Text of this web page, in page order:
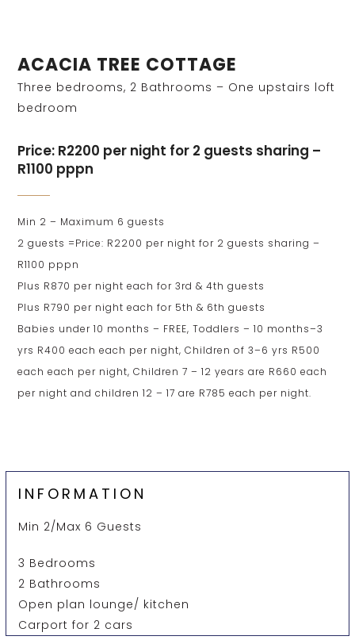
ACACIA TREE COTTAGE
Three bedrooms, 2 Bathrooms – One upstairs loft
bedroom
Price: R2200 per night for 2 guests sharing –
R1100 pppn
Min 2 – Maximum 6 guests
2 guests =Price: R2200 per night for 2 guests sharing –
R1100 pppn
Plus R870 per night each for 3rd & 4th guests
Plus R790 per night each for 5th & 6th guests
Babies under 10 months – FREE, Toddlers – 10 months–3
yrs R400 each each per night, Children of 3–6 yrs R500
each each per night, Children 7 – 12 years are R660 each
per night and children 12 – 17 are R785 each per night.
INFORMATION
Min 2/Max 6 Guests
3 Bedrooms
2 Bathrooms
Open plan lounge/ kitchen
Carport for 2 cars